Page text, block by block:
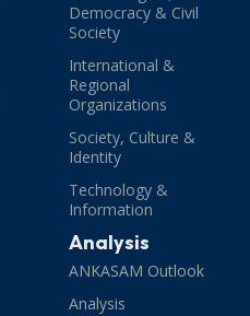
Democracy & Civil
Society
International &
Regional
Organizations
Society, Culture &
Identity
Technology &
Information
Analysis
ANKASAM Outlook
Analysis